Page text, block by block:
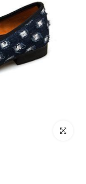
Click to